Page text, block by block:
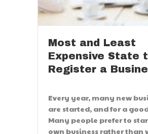
Most and Least
Expensive State
Register a
Every year, many new
are started, and for a
Many people prefer to
own business rather than